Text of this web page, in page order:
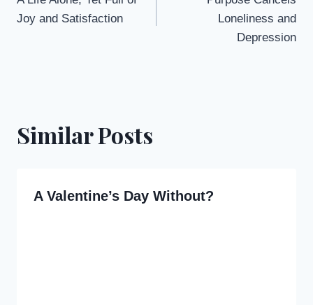
navigation
Joy and Satisfaction
Loneliness and
Depression
Similar Posts
A Valentine’s Day Without?